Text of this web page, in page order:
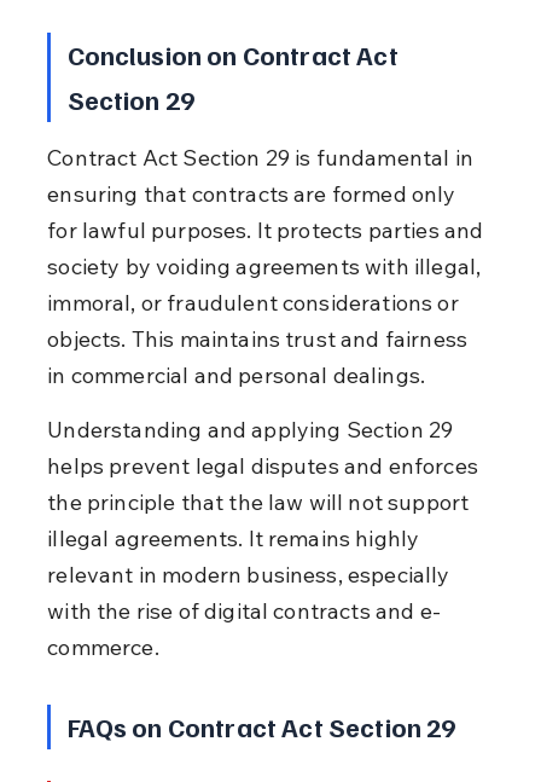
Conclusion on Contract Act
Section 29
Contract Act Section 29 is fundamental in
ensuring that contracts are formed only
for lawful purposes. It protects parties and
society by voiding agreements with illegal,
immoral, or fraudulent considerations or
objects. This maintains trust and fairness
in commercial and personal dealings.
Understanding and applying Section 29
helps prevent legal disputes and enforces
the principle that the law will not support
illegal agreements. It remains highly
relevant in modern business, especially
with the rise of digital contracts and e-
commerce.
FAQs on Contract Act Section 29